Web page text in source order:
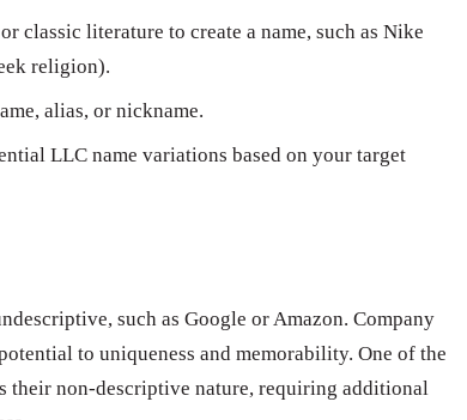
classic literature to create a name, such as Nike
religion).
alias, or nickname.
LLC name variations based on your target
such as Google or Amazon. Company
to uniqueness and memorability. One of the
their non-descriptive nature, requiring additional